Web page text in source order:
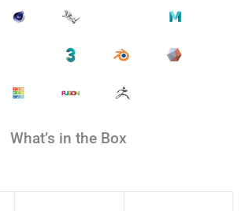
What’s in the Box